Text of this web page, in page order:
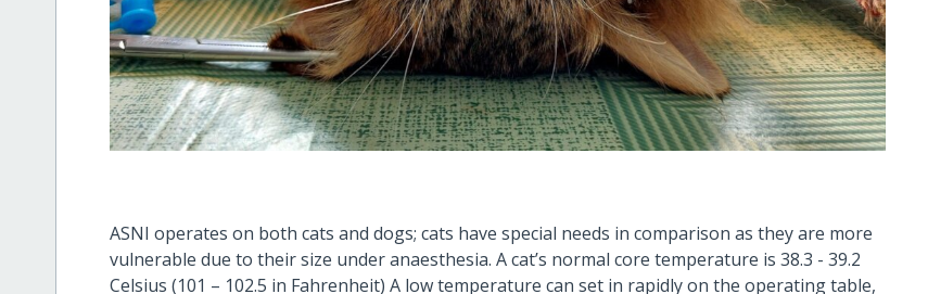
ASNI operates on both cats and dogs; cats have special needs in comparison as they are more
vulnerable due to their size under anaesthesia. A cat’s normal core temperature is 38.3 - 39.2
Celsius (101 – 102.5 in Fahrenheit) A low temperature can set in rapidly on the operating table,